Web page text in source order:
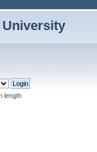
length